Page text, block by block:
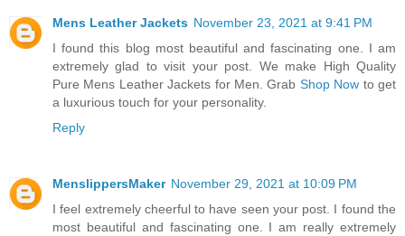
Mens Leather Jackets November 23, 2021 at 9:41 PM
I found this blog most beautiful and fascinating one. I am
extremely glad to visit your post. We make High Quality
Pure Mens Leather Jackets for Men. Grab Shop Now to get
a luxurious touch for your personality.
Reply
MenslippersMaker November 29, 2021 at 10:09 PM
I feel extremely cheerful to have seen your post. I found the
most beautiful and fascinating one. I am really extremely